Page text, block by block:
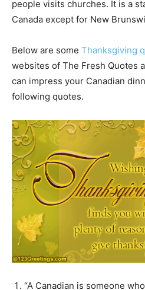
people visits churches. It is a
Canada except for New
Below are some Thanksgiving
websites of The Fresh Quotes
can impress your Canadian
following quotes.
“A Canadian is someone